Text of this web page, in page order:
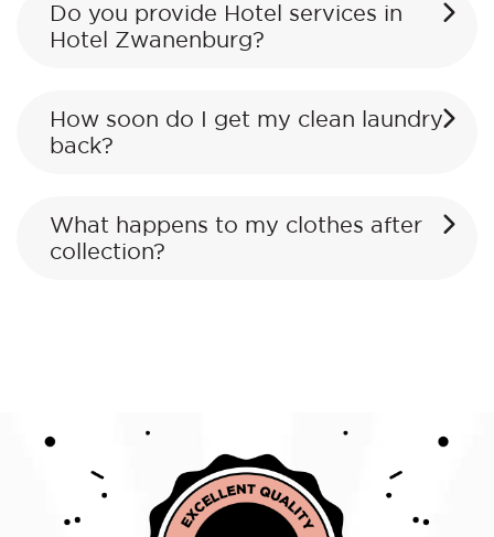
Do you provide Hotel services in
Hotel Zwanenburg?
How soon do I get my clean laundry
back?
What happens to my clothes after
collection?